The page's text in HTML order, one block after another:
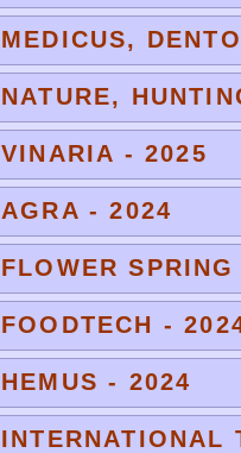
MEDICUS,
NATURE,
VINARIA - 2025
AGRA - 2024
FLOWER
FOODTECH -
HEMUS - 2024
INTERNATIONAL